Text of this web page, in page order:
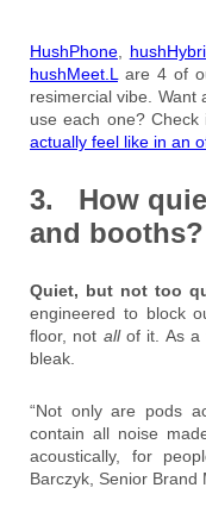
HushPhone,
hushMeet.Lare 4 of
resimercial vibe. Want
use each one? Check
actually feel like in an
3. How
and booths?
Quiet, but not too
engineered to block
floor, not allof it. As a
bleak.
“Not only are pods
contain all noise
acoustically, for
Barczyk, Senior Brand